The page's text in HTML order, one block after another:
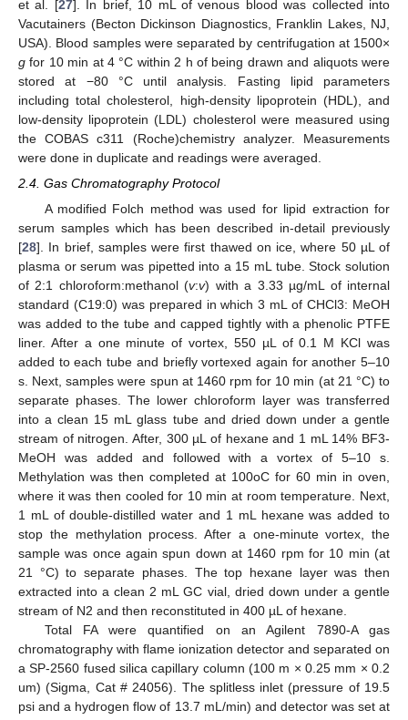
et al. [27]. In brief, 10 mL of venous blood was collected into
Vacutainers (Becton Dickinson Diagnostics, Franklin Lakes, NJ,
USA). Blood samples were separated by centrifugation at 1500×
g for 10 min at 4 °C within 2 h of being drawn and aliquots were
stored at −80 °C until analysis. Fasting lipid parameters
including total cholesterol, high-density lipoprotein (HDL), and
low-density lipoprotein (LDL) cholesterol were measured using
the COBAS c311 (Roche)chemistry analyzer. Measurements
were done in duplicate and readings were averaged.
2.4. Gas Chromatography Protocol
A modified Folch method was used for lipid extraction for
serum samples which has been described in-detail previously
[28]. In brief, samples were first thawed on ice, where 50 µL of
plasma or serum was pipetted into a 15 mL tube. Stock solution
of 2:1 chloroform:methanol (v:v) with a 3.33 µg/mL of internal
standard (C19:0) was prepared in which 3 mL of CHCl3: MeOH
was added to the tube and capped tightly with a phenolic PTFE
liner. After a one minute of vortex, 550 µL of 0.1 M KCl was
added to each tube and briefly vortexed again for another 5–10
s. Next, samples were spun at 1460 rpm for 10 min (at 21 °C) to
separate phases. The lower chloroform layer was transferred
into a clean 15 mL glass tube and dried down under a gentle
stream of nitrogen. After, 300 µL of hexane and 1 mL 14% BF3-
MeOH was added and followed with a vortex of 5–10 s.
Methylation was then completed at 100oC for 60 min in oven,
where it was then cooled for 10 min at room temperature. Next,
1 mL of double-distilled water and 1 mL hexane was added to
stop the methylation process. After a one-minute vortex, the
sample was once again spun down at 1460 rpm for 10 min (at
21 °C) to separate phases. The top hexane layer was then
extracted into a clean 2 mL GC vial, dried down under a gentle
stream of N2 and then reconstituted in 400 µL of hexane.
Total FA were quantified on an Agilent 7890-A gas
chromatography with flame ionization detector and separated on
a SP-2560 fused silica capillary column (100 m × 0.25 mm × 0.2
um) (Sigma, Cat # 24056). The splitless inlet (pressure of 19.5
psi and a hydrogen flow of 13.7 mL/min) and detector was set at